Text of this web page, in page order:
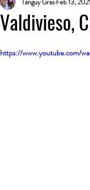
Valdivieso,
https://www.youtube.com/